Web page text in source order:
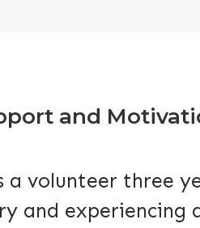
and
a volunteer three
and experiencing